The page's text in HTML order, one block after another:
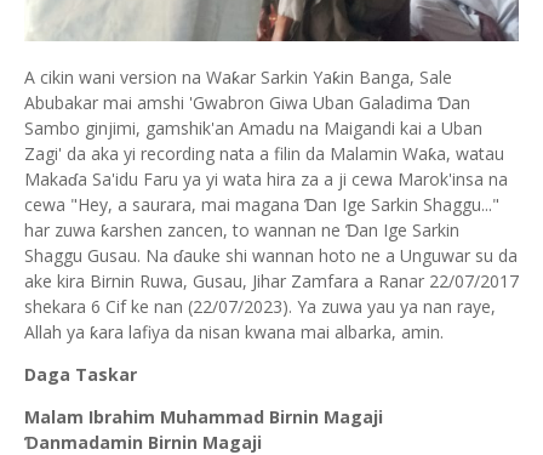
A cikin wani version na Waƙar Sarkin Yaƙin Banga, Sale
Abubakar mai amshi 'Gwabron Giwa Uban Galadima Ɗan
Sambo ginjimi, gamshik'an Amadu na Maigandi kai a Uban
Zagi' da aka yi recording nata a filin da Malamin Waƙa, watau
Makaɗa Sa'idu Faru ya yi wata hira za a ji cewa Marok'insa na
cewa "Hey, a saurara, mai magana Ɗan Ige Sarkin Shaggu..."
har zuwa ƙarshen zancen, to wannan ne Ɗan Ige Sarkin
Shaggu Gusau. Na ɗauke shi wannan hoto ne a Unguwar su da
ake kira Birnin Ruwa, Gusau, Jihar Zamfara a Ranar 22/07/2017
shekara 6 Cif ke nan (22/07/2023). Ya zuwa yau ya nan raye,
Allah ya ƙara lafiya da nisan kwana mai albarka, amin.
Daga Taskar
Malam Ibrahim Muhammad Birnin Magaji
Ɗanmadamin Birnin Magaji